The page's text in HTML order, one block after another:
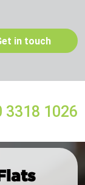
in touch
3318 1026